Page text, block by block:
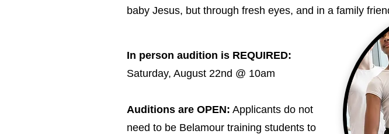
In person audition is REQUIRED:
Saturday, August 22nd @ 10am
Auditions are OPEN: Applicants do not
need to be Belamour training students to
baby Jesus, but through fresh eyes, and in a family